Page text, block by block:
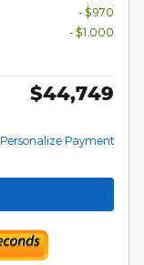
- $970
- $1,000
$44,749
Personalize Payment